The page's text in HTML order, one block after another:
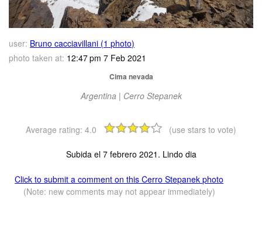
user: Bruno cacciavillani (1 photo)
photo taken at: 12:47 pm 7 Feb 2021
Cima nevada
Argentina | Cerro Stepanek
Average rating: 4.0 (use stars to vote)
Subida el 7 febrero 2021. Lindo dia
Click to submit a comment on this Cerro Stepanek photo
(Note: new comments may not appear immediately)